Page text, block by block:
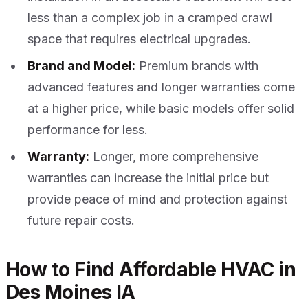
less than a complex job in a cramped crawl
space that requires electrical upgrades.
Brand and Model: Premium brands with
advanced features and longer warranties come
at a higher price, while basic models offer solid
performance for less.
Warranty: Longer, more comprehensive
warranties can increase the initial price but
provide peace of mind and protection against
future repair costs.
How to Find Affordable HVAC in
Des Moines IA